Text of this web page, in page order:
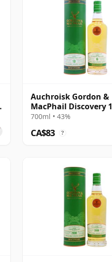
Auchroisk Gordon &
MacPhail Discovery
Old
700ml • 43%
CA$83 ?